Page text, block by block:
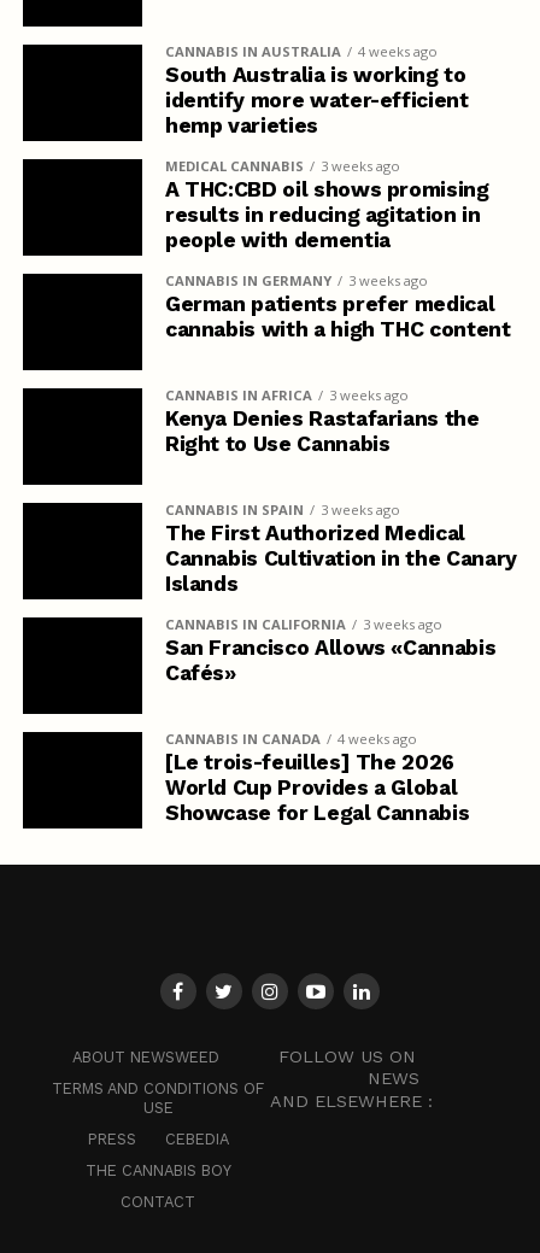
CANNABIS IN AUSTRALIA 4 weeks ago
South Australia is working to
identify more water-efficient
hemp varieties
MEDICAL CANNABIS 3 weeks ago
A THC:CBD oil shows promising
results in reducing agitation in
people with dementia
CANNABIS IN GERMANY 3 weeks ago
German patients prefer medical
cannabis with a high THC content
CANNABIS IN AFRICA 3 weeks ago
Kenya Denies Rastafarians the
Right to Use Cannabis
CANNABIS IN SPAIN 3 weeks ago
The First Authorized Medical
Cannabis Cultivation in the Canary
Islands
CANNABIS IN CALIFORNIA 3 weeks ago
San Francisco Allows «Cannabis
Cafés»
CANNABIS IN CANADA 4 weeks ago
[Le trois-feuilles] The 2026
World Cup Provides a Global
Showcase for Legal Cannabis
ABOUT NEWSWEED
TERMS AND CONDITIONS OF
USE
PRESS
CEBEDIA
THE CANNABIS BOY
CONTACT
FOLLOW US ON
NEWS
AND ELSEWHERE :